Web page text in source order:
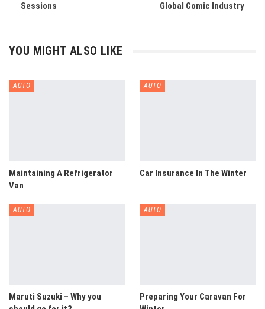
Sessions
Global Comic Industry
YOU MIGHT ALSO LIKE
AUTO
Maintaining A Refrigerator
Van
AUTO
Car Insurance In The Winter
AUTO
Maruti Suzuki – Why you
AUTO
Preparing Your Caravan For